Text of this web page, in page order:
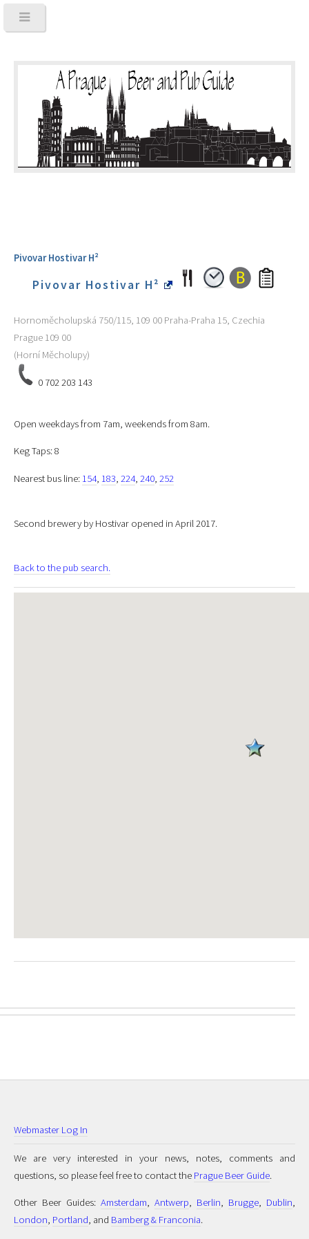
Pivovar Hostivar H²
Pivovar Hostivar H²
Hornoměcholupská 750/115, 109 00 Praha-Praha 15, Czechia
Prague 109 00
(Horní Měcholupy)
0 702 203 143
Open weekdays from 7am, weekends from 8am.
Keg Taps: 8
Nearest bus line: 154, 183, 224, 240, 252
Second brewery by Hostivar opened in April 2017.
Back to the pub search.
Webmaster Log In
We are very interested in your news, notes, comments and
questions, so please feel free to contact the Prague Beer Guide.
Other Beer Guides: Amsterdam, Antwerp, Berlin, Brugge, Dublin,
London, Portland, and Bamberg & Franconia.